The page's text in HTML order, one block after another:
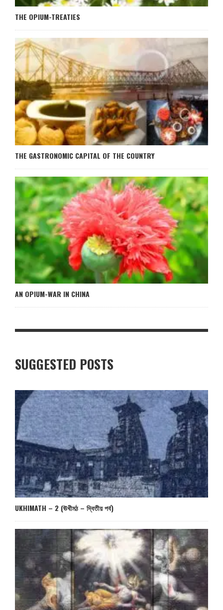
THE OPIUM-TREATIES
THE GASTRONOMIC CAPITAL OF THE COUNTRY
AN OPIUM-WAR IN CHINA
SUGGESTED POSTS
UKHIMATH – 2 (ঊখীমঠ – দ্বিতীয় পর্ব)